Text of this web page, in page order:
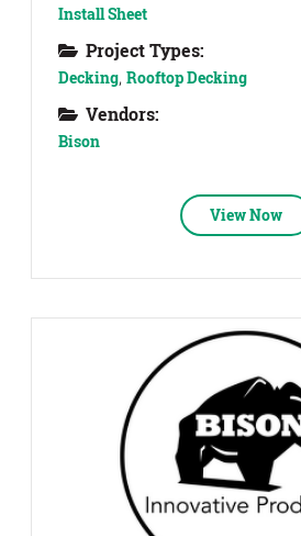
Install Sheet
Project Types:
Decking, Rooftop Decking
Vendors:
Bison
View Now